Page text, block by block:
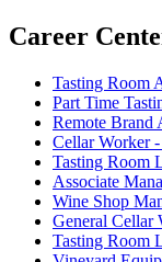
Career
Tasting Room
Part Time
Remote Brand
Cellar Worker
Tasting Room
Associate
Wine Shop
General Cellar
Tasting Room